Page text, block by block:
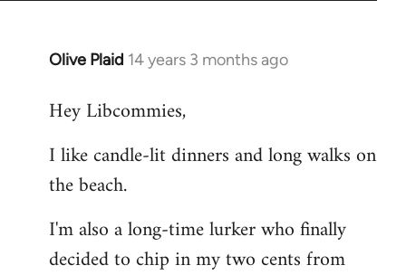
Olive Plaid 14 years 3 months ago
In
to
by
libcom.org
Hey Libcommies,
I like candle-lit dinners and long walks on
the beach.
I'm also a long-time lurker who finally
decided to chip in my two cents from